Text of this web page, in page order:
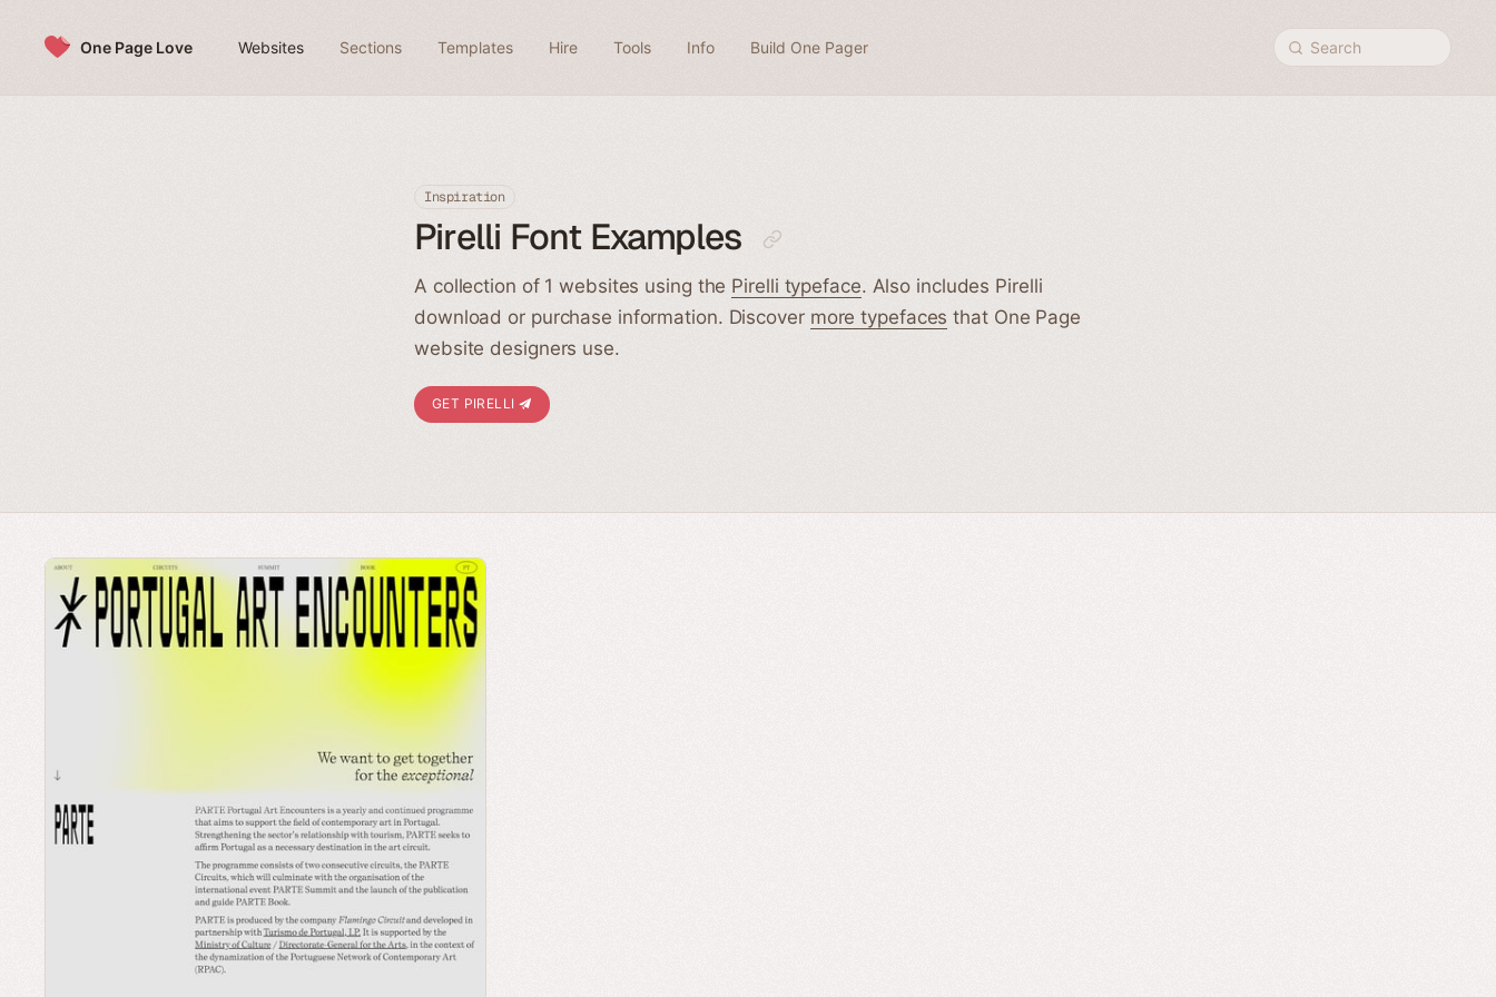
One Page Love Websites Sections Templates Hire Tools Info Build One Pager Search
Inspiration
Pirelli Font Examples
A collection of 1 websites using the Pirelli typeface. Also includes Pirelli
download or purchase information. Discover more typefaces that One Page
website designers use.
GET PIRELLI